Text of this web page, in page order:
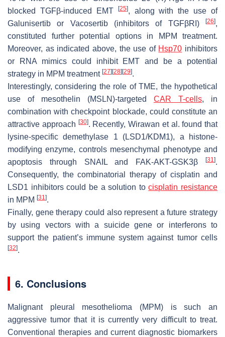
blocked TGFβ-induced EMT
[25], along with the use of
Galunisertib or Vacosertib (inhibitors of TGFβRI)
[26],
constituted further potential options in MPM treatment.
Moreover, as indicated above, the use of Hsp70 inhibitors
or RNA mimics could inhibit EMT and be a potential
strategy in MPM treatment [27][28][29].
Interestingly, considering the role of TME, the hypothetical
use of mesothelin (MSLN)-targeted CAR T-cells, in
combination with checkpoint blockade, could constitute an
attractive approach [30]. Recently, Wirawan et al. found that
lysine-specific demethylase 1 (LSD1/KDM1), a histone-
modifying enzyme, controls mesenchymal phenotype and
apoptosis through SNAIL and FAK-AKT-GSK3β
[31 ].
Consequently, the combinatorial therapy of cisplatin and
LSD1 inhibitors could be a solution tocisplatin resistance
in MPM [31 ].
Finally, gene therapy could also represent a future strategy
by using vectors with a suicide gene or interferons to
support the patient’s immune system against tumor cells
[32].
6. Conclusions
Malignant pleural mesothelioma (MPM) is such an
aggressive tumor that it is currently very difficult to treat.
Conventional therapies and current diagnostic biomarkers